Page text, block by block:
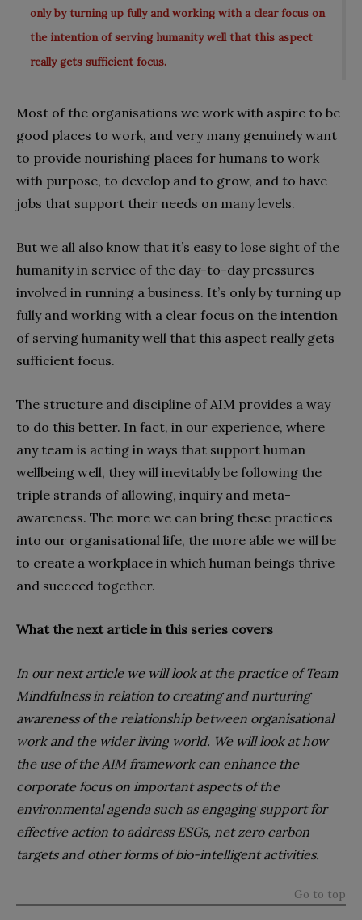
only by turning up fully and working with a clear focus on
the intention of serving humanity well that this aspect
really gets sufficient focus.
Most of the organisations we work with aspire to be
good places to work, and very many genuinely want
to provide nourishing places for humans to work
with purpose, to develop and to grow, and to have
jobs that support their needs on many levels.
But we all also know that it’s easy to lose sight of the
humanity in service of the day-to-day pressures
involved in running a business. It’s only by turning up
fully and working with a clear focus on the intention
of serving humanity well that this aspect really gets
sufficient focus.
The structure and discipline of AIM provides a way
to do this better. In fact, in our experience, where
any team is acting in ways that support human
wellbeing well, they will inevitably be following the
triple strands of allowing, inquiry and meta-
awareness. The more we can bring these practices
into our organisational life, the more able we will be
to create a workplace in which human beings thrive
and succeed together.
What the next article in this series covers
In our next article we will look at the practice of Team
Mindfulness in relation to creating and nurturing
awareness of the relationship between organisational
work and the wider living world. We will look at how
the use of the AIM framework can enhance the
corporate focus on important aspects of the
environmental agenda such as engaging support for
effective action to address ESGs, net zero carbon
targets and other forms of bio-intelligent activities.
Go to top